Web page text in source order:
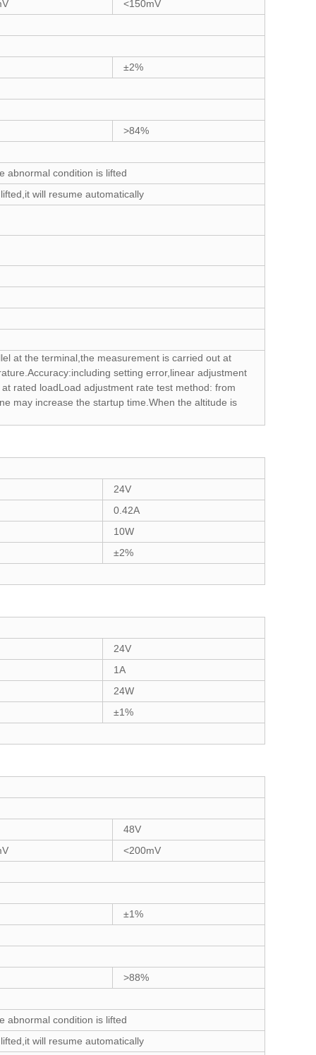
<150mV
±2%
>84%
abnormal condition is lifted
will resume automatically
at the terminal,the measurement is carried out at
setting error,linear adjustment
rated loadLoad adjustment rate test method: from
may increase the startup time.When the altitude is
24V
0.42A
10W
±2%
24V
1A
24W
±1%
48V
<200mV
±1%
>88%
abnormal condition is lifted
will resume automatically